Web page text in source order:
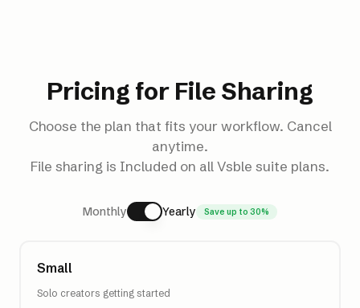
Pricing for File Sharing
Choose the plan that fits your workflow. Cancel
anytime.
File sharing is Included on all Vsble suite plans.
Monthly Yearly Save up to 30%
Small
Solo creators getting started